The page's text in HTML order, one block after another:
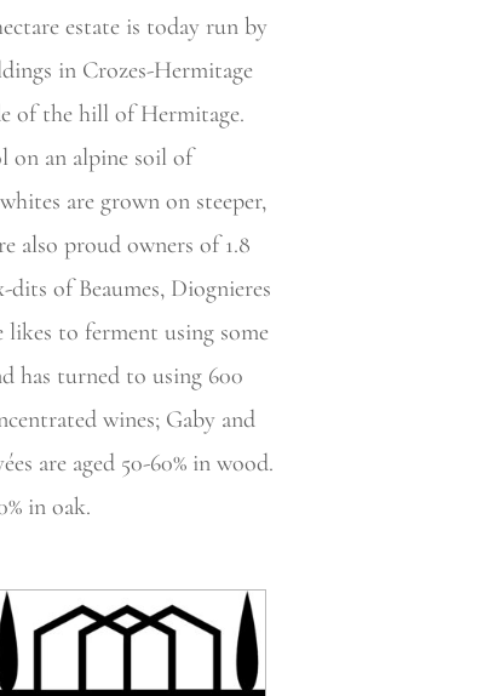
estate is today run by
in Crozes-Hermitage
of the hill of Hermitage.
on an alpine soil of
are grown on steeper,
also proud owners of 1.8
of Beaumes, Diognieres
likes to ferment using some
has turned to using 600
wines; Gaby and
are aged 50-60% in wood.
in oak.